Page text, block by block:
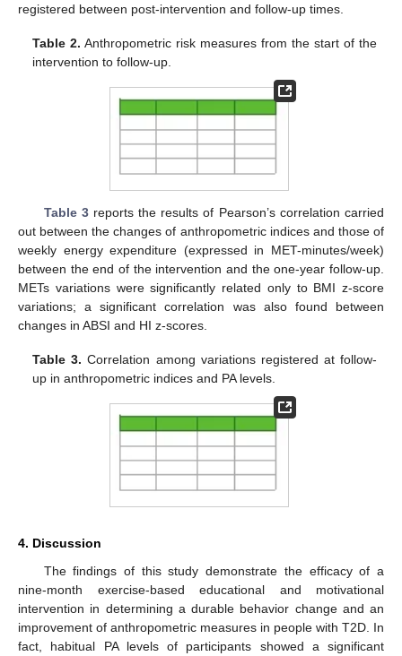
registered between post-intervention and follow-up times.
Table 2. Anthropometric risk measures from the start of the
intervention to follow-up.
Table 3reports the results of Pearson’s correlation carried
out between the changes of anthropometric indices and those of
weekly energy expenditure (expressed in MET-minutes/week)
between the end of the intervention and the one-year follow-up.
METs variations were significantly related only to BMI z-score
variations; a significant correlation was also found between
changes in ABSI and HI z-scores.
Table 3. Correlation among variations registered at follow-
up in anthropometric indices and PA levels.
4. Discussion
The findings of this study demonstrate the efficacy of a
nine-month exercise-based educational and motivational
intervention in determining a durable behavior change and an
improvement of anthropometric measures in people with T2D. In
fact, habitual PA levels of participants showed a significant